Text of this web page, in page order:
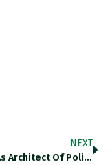
NEXT
Keynes As Architect Of Politics…